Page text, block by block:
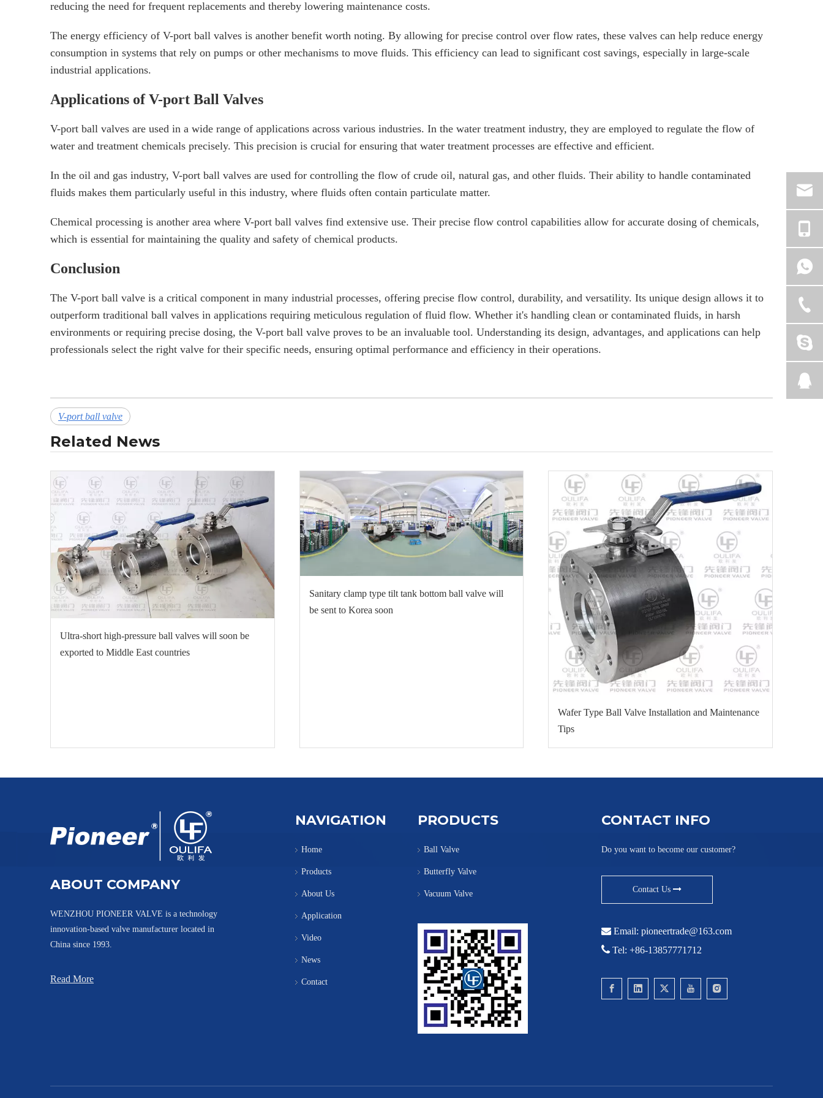
reducing the need for frequent replacements and thereby lowering maintenance costs.
The energy efficiency of V-port ball valves is another benefit worth noting. By allowing for precise control over flow rates, these valves can help reduce energy
consumption in systems that rely on pumps or other mechanisms to move fluids. This efficiency can lead to significant cost savings, especially in large-scale
industrial applications.
Applications of V-port Ball Valves
V-port ball valves are used in a wide range of applications across various industries. In the water treatment industry, they are employed to regulate the flow of
water and treatment chemicals precisely. This precision is crucial for ensuring that water treatment processes are effective and efficient.
In the oil and gas industry, V-port ball valves are used for controlling the flow of crude oil, natural gas, and other fluids. Their ability to handle contaminated
fluids makes them particularly useful in this industry, where fluids often contain particulate matter.
Chemical processing is another area where V-port ball valves find extensive use. Their precise flow control capabilities allow for accurate dosing of chemicals,
which is essential for maintaining the quality and safety of chemical products.
Conclusion
The V-port ball valve is a critical component in many industrial processes, offering precise flow control, durability, and versatility. Its unique design allows it to
outperform traditional ball valves in applications requiring meticulous regulation of fluid flow. Whether it's handling clean or contaminated fluids, in harsh
environments or requiring precise dosing, the V-port ball valve proves to be an invaluable tool. Understanding its design, advantages, and applications can help
professionals select the right valve for their specific needs, ensuring optimal performance and efficiency in their operations.
V-port ball valve
Related News
Ultra-short high-pressure ball valves will soon be
exported to Middle East countries
Sanitary clamp type tilt tank bottom ball valve will
be sent to Korea soon
Wafer Type Ball Valve Installation and Maintenance
Tips
ABOUT COMPANY
WENZHOU PIONEER VALVE is a technology
innovation-based valve manufacturer located in
China since 1993.
Read More
NAVIGATION
Home
Products
About Us
Application
Video
News
Contact
PRODUCTS
Ball Valve
Butterfly Valve
Vacuum Valve
CONTACT INFO
Do you want to become our customer?
Contact Us
 Email: pioneertrade@163.com
 Tel: +86-13857771712